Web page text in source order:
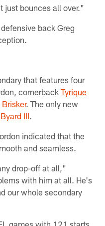
just bounces all over."
back Greg
that features four
cornerbackTyrique
. The only new
III.
indicated that the
and seamless.
drop-off at all,"
with him at all. He's
our whole secondary